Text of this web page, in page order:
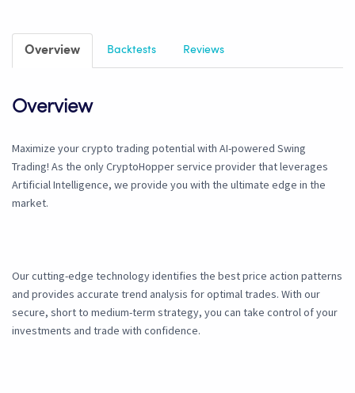
Overview Backtests Reviews
Overview
Maximize your crypto trading potential with AI-powered Swing
Trading! As the only CryptoHopper service provider that leverages
Artificial Intelligence, we provide you with the ultimate edge in the
market.
Our cutting-edge technology identifies the best price action patterns
and provides accurate trend analysis for optimal trades. With our
secure, short to medium-term strategy, you can take control of your
investments and trade with confidence.